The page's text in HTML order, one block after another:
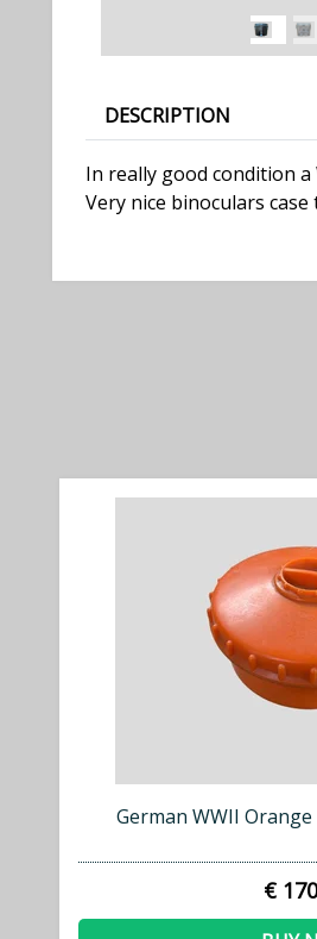
DESCRIPTION
In really good condition a
Very nice binoculars
German WWII
€